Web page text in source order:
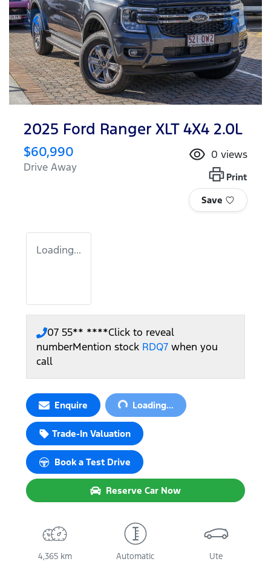
2025 Ford Ranger XLT 4X4 2.0L
$60,990
Drive Away
0 views
Print
Save
Loading...
07 55** ****Click to reveal
numberMention stock RDQ7 when you
call
Enquire Loading...Loading...
Trade-In Valuation
Book a Test Drive
Reserve Car Now
4,365 km Automatic Ute